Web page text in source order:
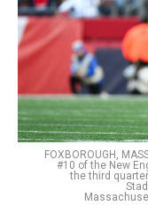
FOXBOROUGH,
#10 of the New
the third